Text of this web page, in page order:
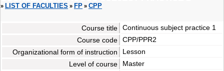
» LIST OF FACULTIES » FP » CPP
Course title
Continuous subject practice 1
Course code
CPP/PPR2
Organizational form of instruction
Lesson
Level of course
Master